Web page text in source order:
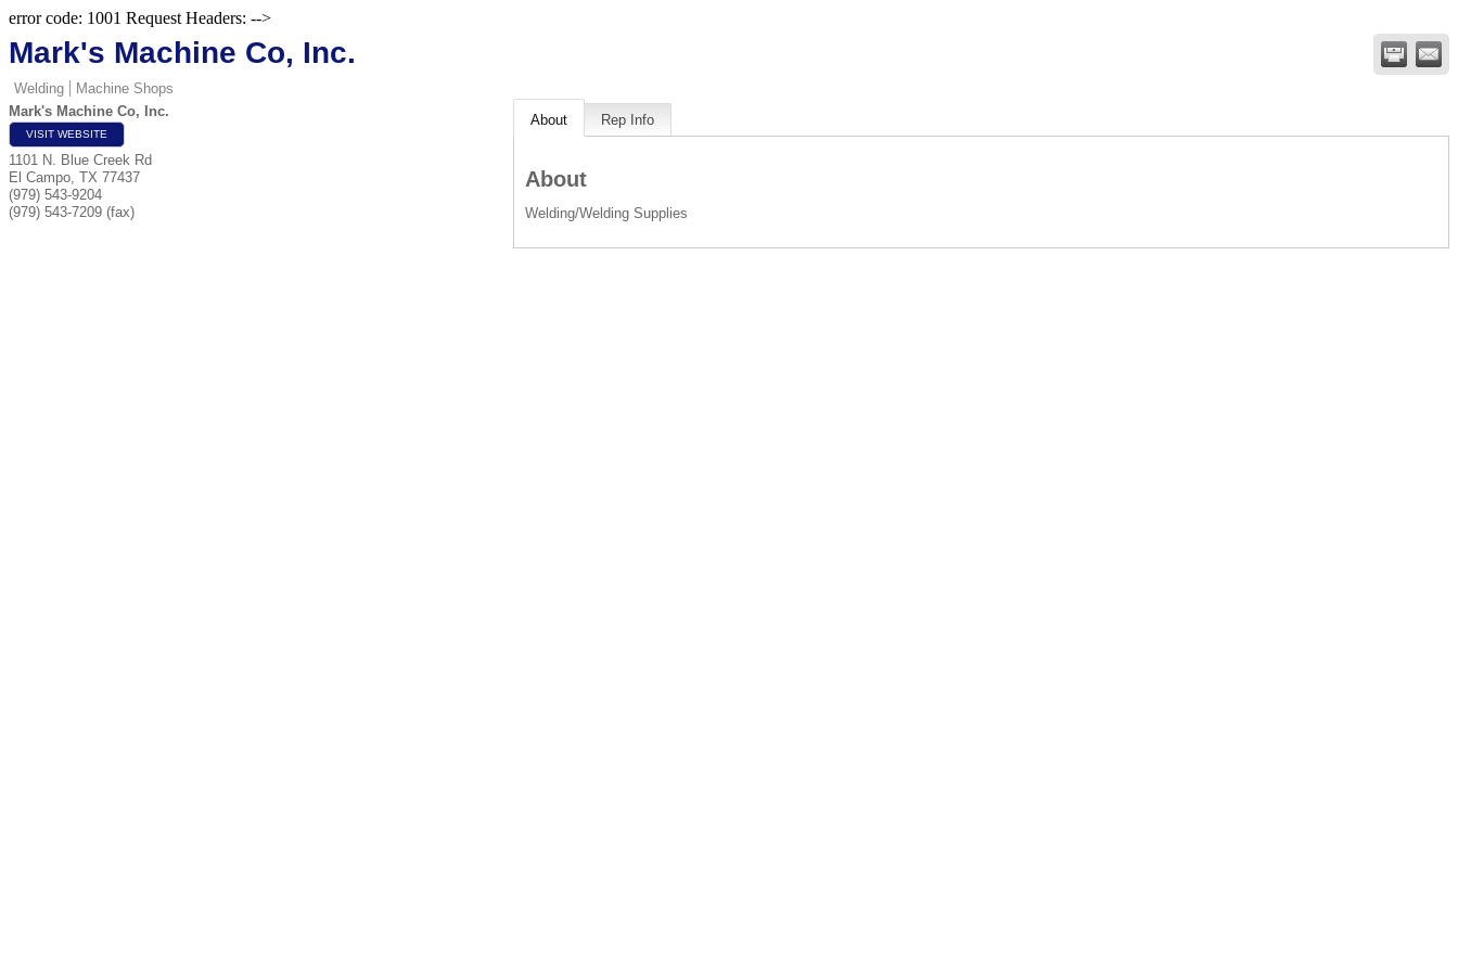
error code: 1001 Request Headers: -->
Mark's Machine Co, Inc.
Welding
Machine Shops
Mark's Machine Co, Inc.
VISIT WEBSITE
1101 N. Blue Creek Rd
El Campo, TX 77437
(979) 543-9204
(979) 543-7209 (fax)
About Rep Info
About
Welding/Welding Supplies